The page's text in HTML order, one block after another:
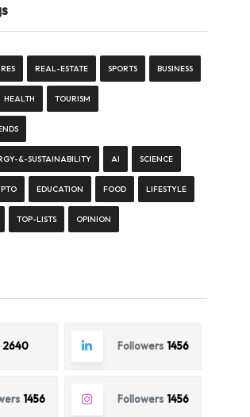
REAL-ESTATE SPORTS BUSINESS
HEALTH TOURISM
&-SUSTAINABILITY AI SCIENCE
EDUCATION FOOD LIFESTYLE
TOP-LISTS OPINION
2640 Followers 1456
1456 Followers 1456